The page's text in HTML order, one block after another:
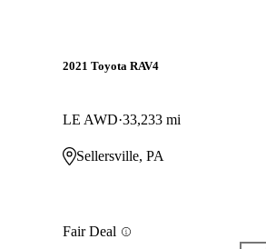
2021 Toyota RAV4
LE AWD 33,233 mi
Sellersville, PA
Fair Deal